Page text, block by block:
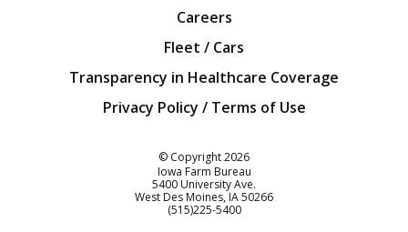
Careers
Fleet / Cars
Transparency in Healthcare Coverage
Privacy Policy / Terms of Use
© Copyright2026
Iowa Farm Bureau
5400 University Ave.
West Des Moines IA50266
Customer Service
(515)225-5400